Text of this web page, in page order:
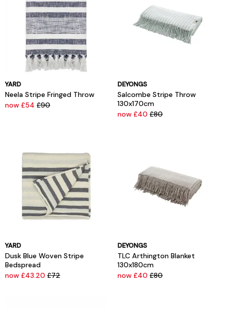
YARD
Neela Stripe Fringed Throw
now £54 £90
DEYONGS
Salcombe Stripe Throw
130x170cm
now £40 £80
YARD
Dusk Blue Woven Stripe
Bedspread
now £43.20 £72
DEYONGS
TLC Arthington Blanket
130x180cm
now £40 £80